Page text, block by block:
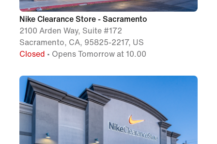
Nike Clearance Store - Sacramento
2100 Arden Way, Suite #172
Sacramento, CA, 95825-2217, US
Closed • Opens Tomorrow at 10.00